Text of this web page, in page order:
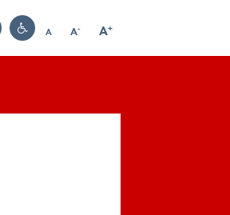
Bag
Contrast
A
Reset
A-
Decrease
A+
Increase